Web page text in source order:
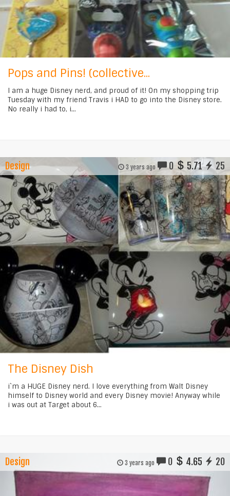
Pops and Pins! (collective...
I am a huge Disney nerd, and proud of it! On my shopping trip
Tuesday with my friend Travis i HAD to go into the Disney store.
No really i had to, i...
Design 3 years ago 0 5.71 25
The Disney Dish
i`m a HUGE Disney nerd. I love everything from Walt Disney
himself to Disney world and every Disney movie! Anyway while
i was out at Target about 6...
Design 3 years ago 0 4.65 20